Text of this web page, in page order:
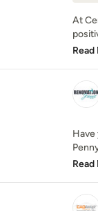
At
Read
Read